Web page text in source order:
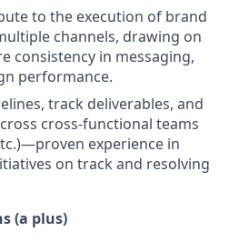
to the execution of brand
channels, drawing on
consistency in messaging,
performance.
track deliverables, and
cross-functional teams
experience in
on track and resolving
(a plus)